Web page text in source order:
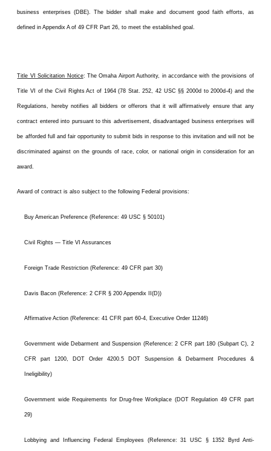
business enterprises (DBE). The bidder shall make and document good faith efforts, as
defined in Appendix A of 49 CFR Part 26, to meet the established goal.
Title VI Solicitation Notice: The Omaha Airport Authority, in accordance with the provisions of
Title VI of the Civil Rights Act of 1964 (78 Stat. 252, 42 USC §§ 2000d to 2000d-4) and the
Regulations, hereby notifies all bidders or offerors that it will affirmatively ensure that any
contract entered into pursuant to this advertisement, disadvantaged business enterprises will
be afforded full and fair opportunity to submit bids in response to this invitation and will not be
discriminated against on the grounds of race, color, or national origin in consideration for an
award.
Award of contract is also subject to the following Federal provisions:
Buy American Preference (Reference: 49 USC § 50101)
Civil Rights — Title VI Assurances
Foreign Trade Restriction (Reference: 49 CFR part 30)
Davis Bacon (Reference: 2 CFR § 200 Appendix II(D))
Affirmative Action (Reference: 41 CFR part 60-4, Executive Order 11246)
Government wide Debarment and Suspension (Reference: 2 CFR part 180 (Subpart C), 2
CFR part 1200, DOT Order 4200.5 DOT Suspension & Debarment Procedures &
Ineligibility)
Government wide Requirements for Drug-free Workplace (DOT Regulation 49 CFR part
29)
Lobbying and Influencing Federal Employees (Reference: 31 USC § 1352 Byrd Anti-